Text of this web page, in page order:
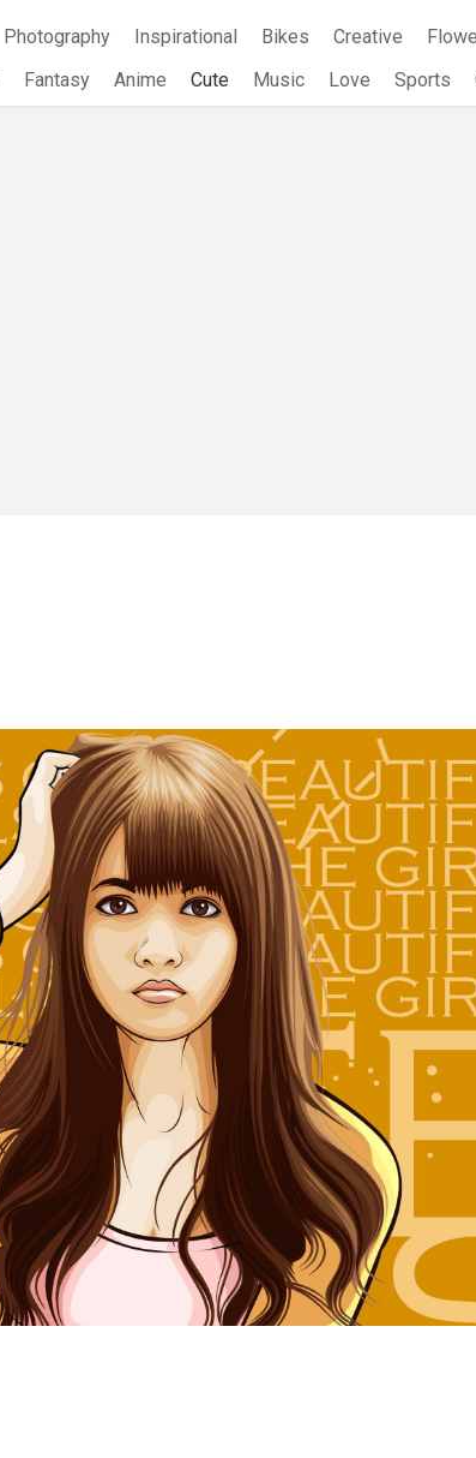
Photography Inspirational Bikes Creative
Fantasy Anime Cute Music Love Sports